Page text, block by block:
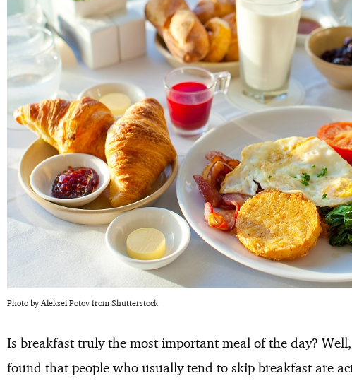
Photo by Aleksei Potov from Shutterstock
Is breakfast truly the most important meal of the day?
found that people who usually tend to skip breakfast are